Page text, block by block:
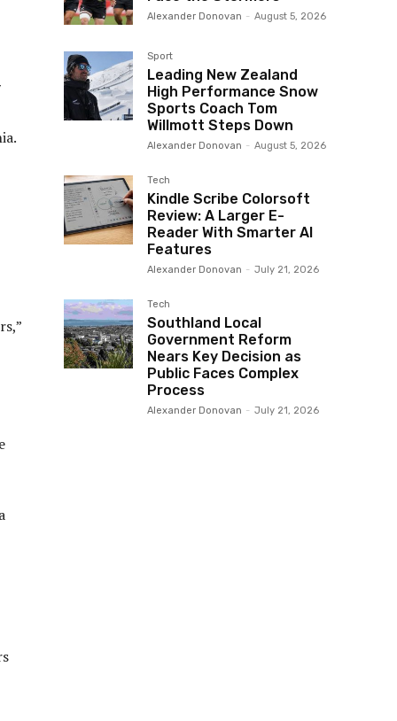
Alexander Donovan - August 5, 2026
Sport
Leading New Zealand
High Performance Snow
Sports Coach Tom
Willmott Steps Down
Alexander Donovan - August 5, 2026
Tech
Kindle Scribe Colorsoft
Review: A Larger E-
Reader With Smarter AI
Features
Alexander Donovan - July 21, 2026
Tech
Southland Local
Government Reform
Nears Key Decision as
Public Faces Complex
Process
Alexander Donovan - July 21, 2026